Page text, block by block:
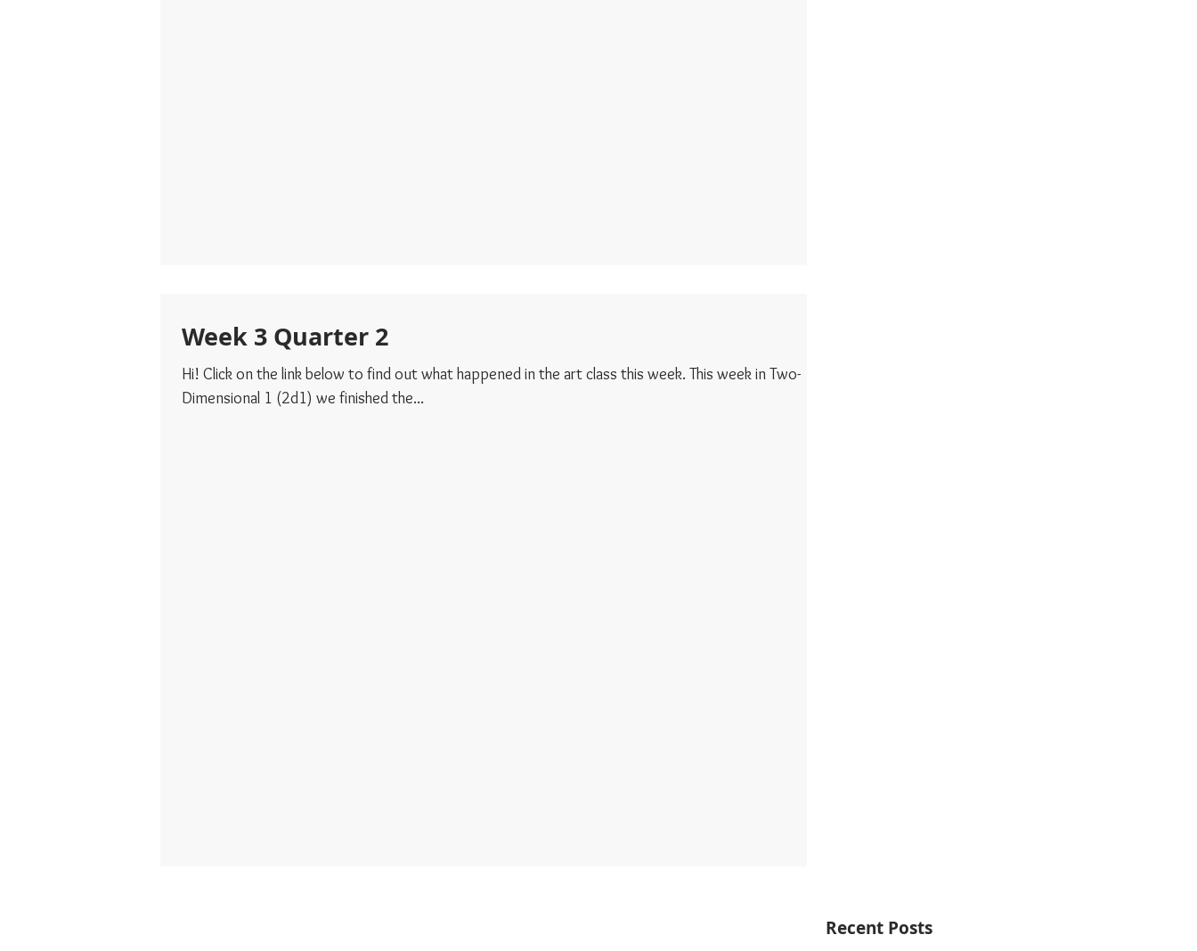
Week 3 Quarter 2
Hi! Click on the link below to find out what happened in the art class this week. This week in Two-
Dimensional 1 (2d1) we finished the...
Recent Posts